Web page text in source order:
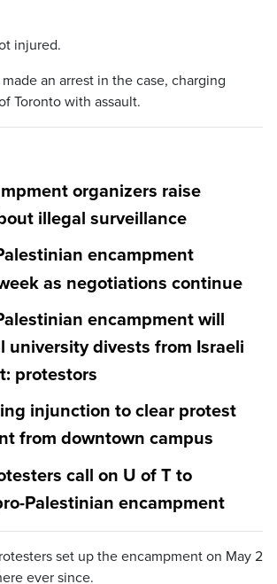
injured.
an arrest in the case, charging
Toronto with assault.
organizers raise
illegal surveillance
encampment
as negotiations continue
encampment will
university divests from Israeli
protestors
injunction to clear protest
from downtown campus
call on U of T to
Palestinian encampment
set up the encampment on May 2
ever since.